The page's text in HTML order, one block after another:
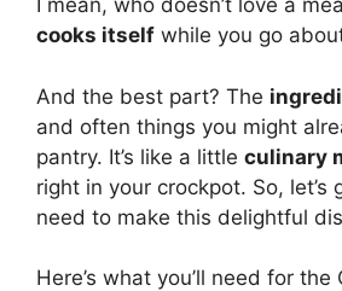
I mean, who doesn’t love a
cooks itself while you go
And the best part? The
and often things you might
pantry. It’s like a little culinary
right in your crockpot. So, let’s
need to make this delightful
Here’s what you’ll need for